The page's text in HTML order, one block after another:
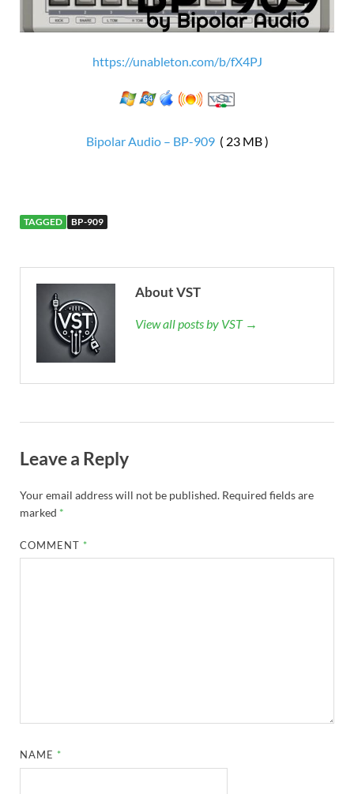
https://unableton.com/b/fX4PJ
Bipolar Audio – BP-909( 23 MB )
TAGGED BP-909
About VST
View all posts by VST →
Leave a Reply
Your email address will not be published. Required fields are
marked *
COMMENT *
NAME *